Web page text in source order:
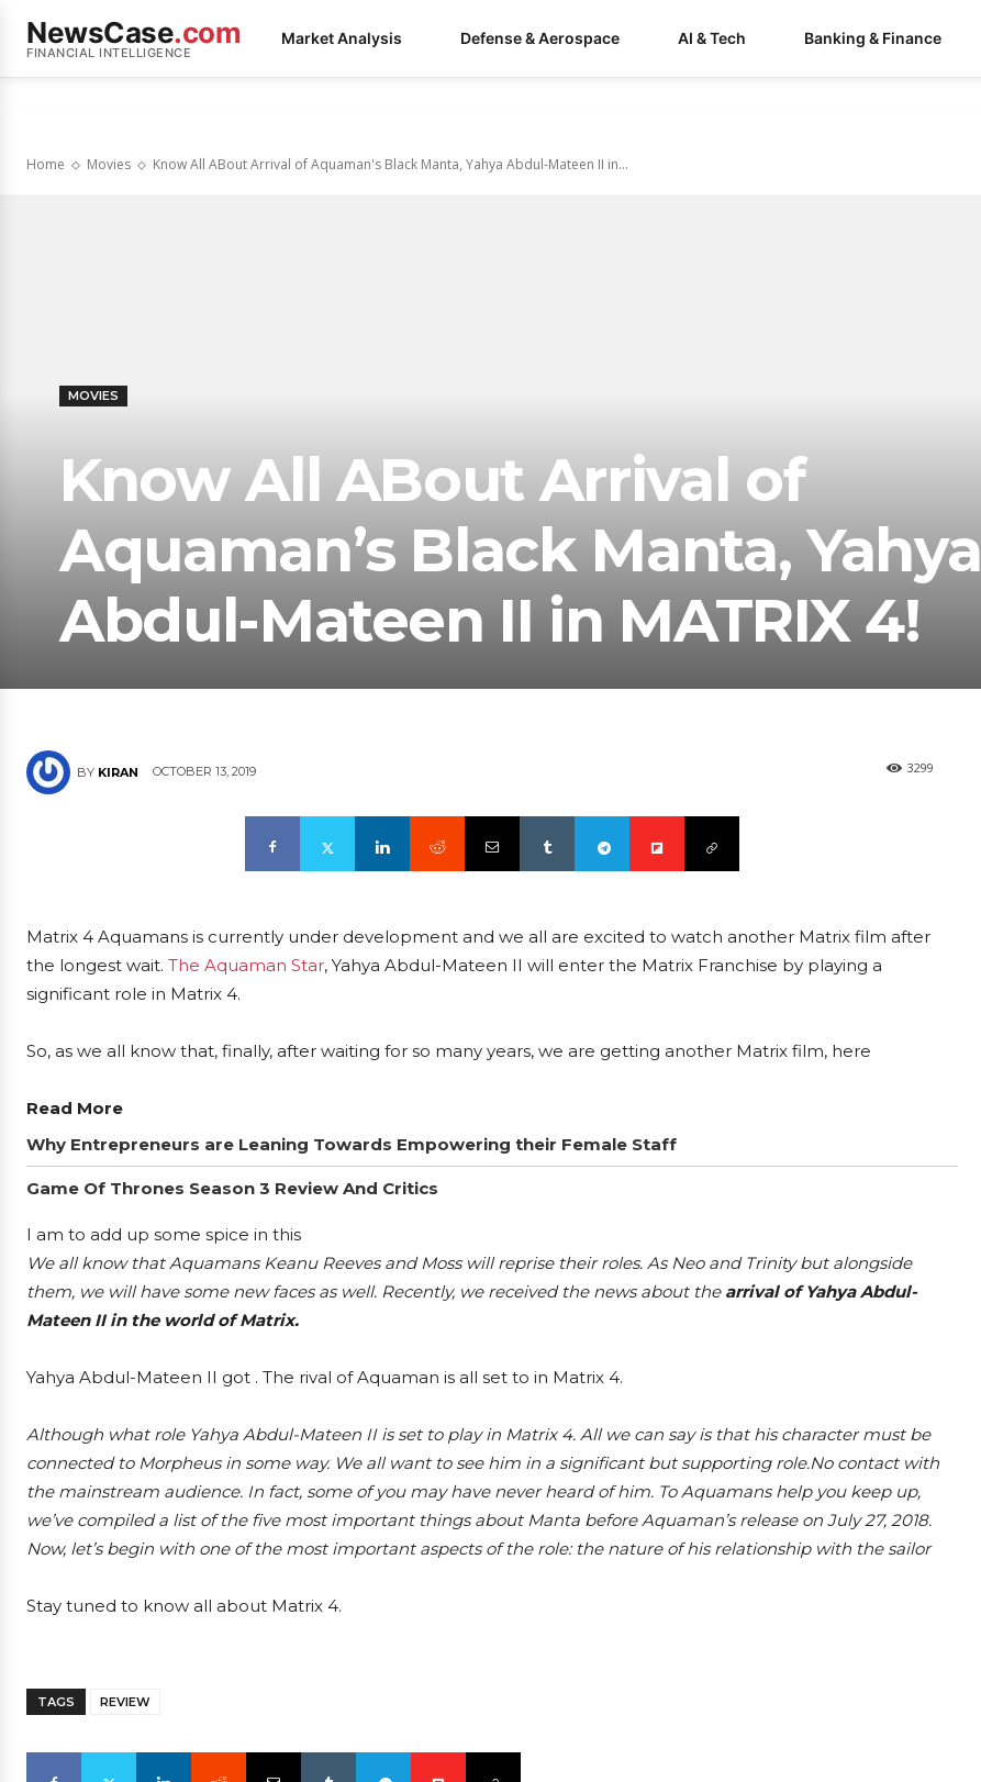
NewsCase.com
FINANCIAL INTELLIGENCE
Market Analysis Defense & Aerospace AI & Tech Banking & Finance
Home Movies Know All ABout Arrival of Aquaman's Black Manta, Yahya Abdul-Mateen II in...
MOVIES
Know All ABout Arrival of
Aquaman’s Black Manta, Yahya
Abdul-Mateen II in MATRIX 4!
BY KIRAN OCTOBER 13, 2019 3299
Matrix 4 Aquamans is currently under development and we all are excited to watch another Matrix film after
the longest wait. The Aquaman Star, Yahya Abdul-Mateen II will enter the Matrix Franchise by playing a
significant role in Matrix 4.
So, as we all know that, finally, after waiting for so many years, we are getting another Matrix film, here
Read More
Why Entrepreneurs are Leaning Towards Empowering their Female Staff
Game Of Thrones Season 3 Review And Critics
I am to add up some spice in this
We all know that Aquamans Keanu Reeves and Moss will reprise their roles. As Neo and Trinity but alongside
them, we will have some new faces as well. Recently, we received the news about the arrival of Yahya Abdul-
Mateen II in the world of Matrix.
Yahya Abdul-Mateen II got . The rival of Aquaman is all set to in Matrix 4.
Although what role Yahya Abdul-Mateen II is set to play in Matrix 4. All we can say is that his character must be
connected to Morpheus in some way. We all want to see him in a significant but supporting role.No contact with
the mainstream audience. In fact, some of you may have never heard of him. To Aquamans help you keep up,
we’ve compiled a list of the five most important things about Manta before Aquaman’s release on July 27, 2018.
Now, let’s begin with one of the most important aspects of the role: the nature of his relationship with the sailor
Stay tuned to know all about Matrix 4.
TAGS REVIEW